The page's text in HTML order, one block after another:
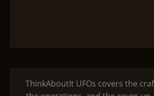
ThinkAboutIt UFOs covers the